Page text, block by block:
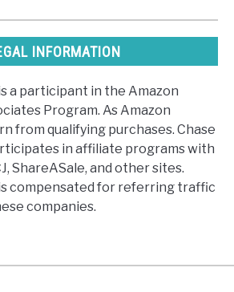
INFORMATION
a participant in the Amazon
Program. As Amazon
from qualifying purchases. Chase
in affiliate programs with
ShareASale, and other sites.
compensated for referring traffic
companies.